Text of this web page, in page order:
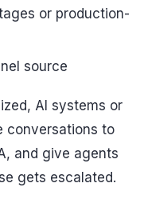
or production-
source
AI systems or
conversations to
and give agents
gets escalated.